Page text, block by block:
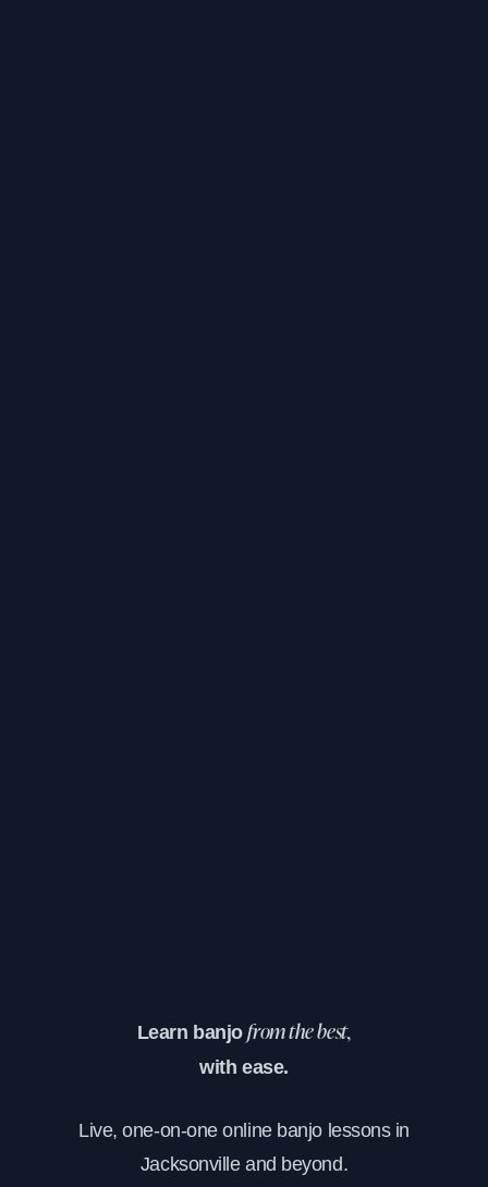
Learn banjofrom the best,
with ease.
Live, one-on-one online banjo lessons in
Jacksonville and beyond.